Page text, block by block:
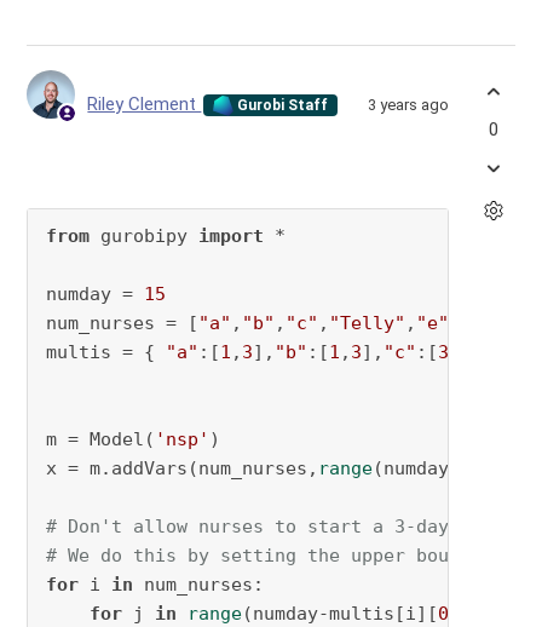
Riley Clement Gurobi Staff 3 years ago
from gurobipy import *
numday = 15
num_nurses = [ "a" , "b" , "c" , "Telly" , "e"
multis = { "a" :[1 , 3], "b" :[1 , 3], "c" :[3
m = Model( 'nsp' )
x = m.addVars(num_nurses, range(numday),
# Don't allow nurses to start a 3-day shift
# We do this by setting the upper bound to
for i in num_nurses:
for j in range(numday-multis[i][0
0